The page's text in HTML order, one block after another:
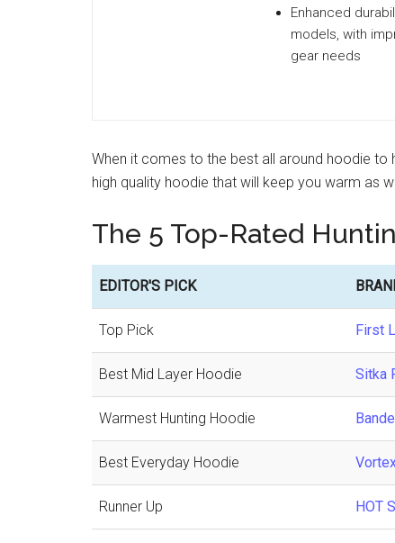
Enhanced
models, with
gear needs
When it comes to the best all around hoodie to
high quality hoodie that will keep you warm as
The 5 Top-Rated
EDITOR'S PICK
Top Pick First
Best Mid Layer Hoodie Sitka
Warmest Hunting Hoodie
Best Everyday Hoodie
Runner Up HOT